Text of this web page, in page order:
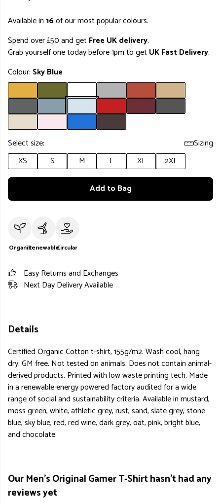
Available in16of our most popular colours.
Spend over £50 and get Free UK delivery.
Grab yourself one today before 1pm to get UK Fast Delivery.
Colour: Sky Blue
Select size:
Sizing
XS
S M L XL 2XL
Add to Bag
OrganicRenewableCircular
Easy Returns and Exchanges
Next Day Delivery Available
Details
Certified Organic Cotton t-shirt, 155g/m2. Wash cool, hang
dry. GM free. Not tested on animals. Does not contain animal-
derived products. Printed with low waste printing tech. Made
in a renewable energy powered factory audited for a wide
range of social and sustainability criteria. Available in mustard,
moss green, white, athletic grey, rust, sand, slate grey, stone
blue, sky blue, red, red wine, dark grey, oat, pink, bright blue,
and chocolate.
Our Men's Original Gamer T-Shirt hasn't had any
reviews yet